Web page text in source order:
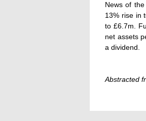
News of
13% rise in
to £6.7m.
net assets
a dividend.
Abstracted